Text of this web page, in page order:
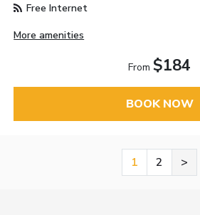
Free Internet
More amenities
From $184
BOOK NOW
1 2 >